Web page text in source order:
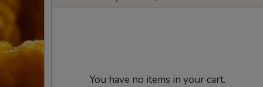
You have no items in your cart.